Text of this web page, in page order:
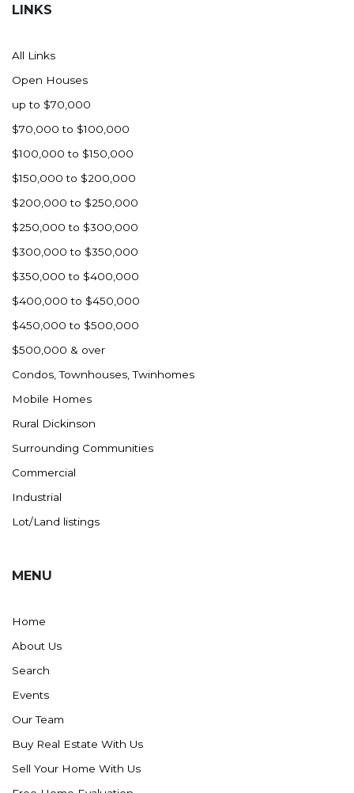
LINKS
All Links
Open Houses
up to $70,000
$70,000 to $100,000
$100,000 to $150,000
$150,000 to $200,000
$200,000 to $250,000
$250,000 to $300,000
$300,000 to $350,000
$350,000 to $400,000
$400,000 to $450,000
$450,000 to $500,000
$500,000 & over
Condos, Townhouses, Twinhomes
Mobile Homes
Rural Dickinson
Surrounding Communities
Commercial
Industrial
Lot/Land listings
MENU
Home
About Us
Search
Events
Our Team
Buy Real Estate With Us
Sell Your Home With Us